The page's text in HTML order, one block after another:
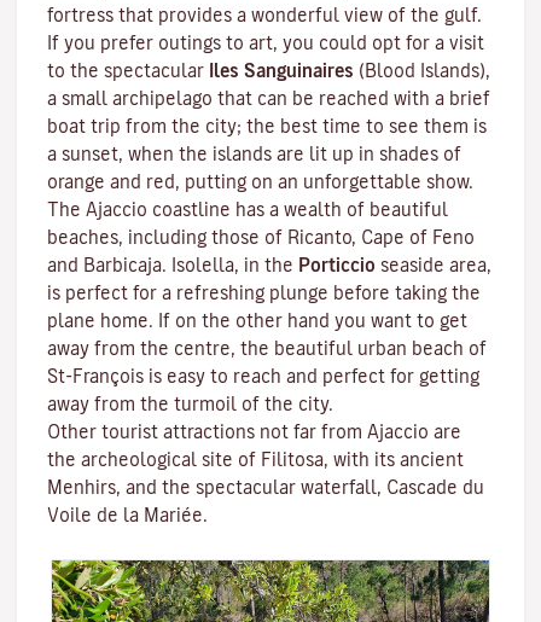
fortress that provides a wonderful view of the gulf.
If you prefer outings to art, you could opt for a visit
to the spectacular Iles Sanguinaires (Blood Islands),
a small archipelago that can be reached with a brief
boat trip from the city; the best time to see them is
a sunset, when the islands are lit up in shades of
orange and red, putting on an unforgettable show.
The Ajaccio coastline has a wealth of beautiful
beaches, including those of Ricanto, Cape of Feno
and Barbicaja.
Isolella, in the Porticcio seaside area,
is perfect for a refreshing plunge before taking the
plane home. If on the other hand you want to get
away from the centre, the beautiful urban beach of
St-François is easy to reach and perfect for getting
away from the turmoil of the city.
Other tourist attractions not far from Ajaccio are
the archeological site of Filitosa, with its ancient
Menhirs, and the spectacular waterfall, Cascade du
Voile de la Mariée.